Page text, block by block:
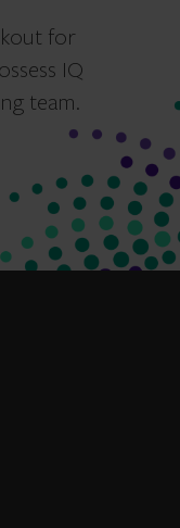
for
IQ
team.